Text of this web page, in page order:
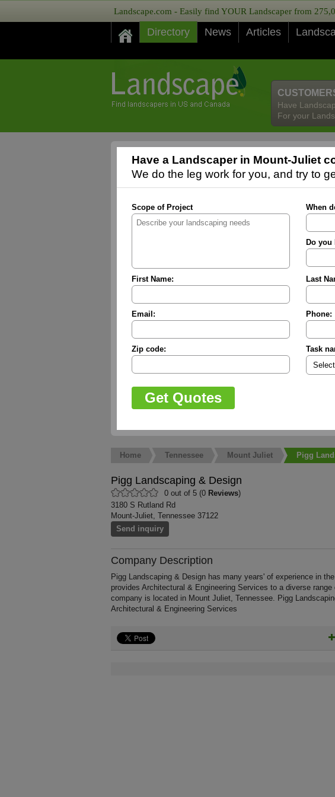
Landscape.com - Easily find YOUR Landscaper from
Directory News Articles
Have
For your
Have a Landscaper in Mount-Juliet
We do the leg work for you, and try to
Scope of Project When
Do you
First Name: Last
Email:
Phone:
Zip code: Task
Home Tennessee Mount Juliet Pigg
Pigg Landscaping & Design
0 out of 5 (0 Reviews)
3180 S Rutland Rd
Mount-Juliet, Tennessee 37122
Send inquiry
Company Description
Pigg Landscaping & Design has many years' of experience in
provides Architectural & Engineering Services to a diverse
company is located in Mount Juliet, Tennessee. Pigg
Architectural & Engineering Services